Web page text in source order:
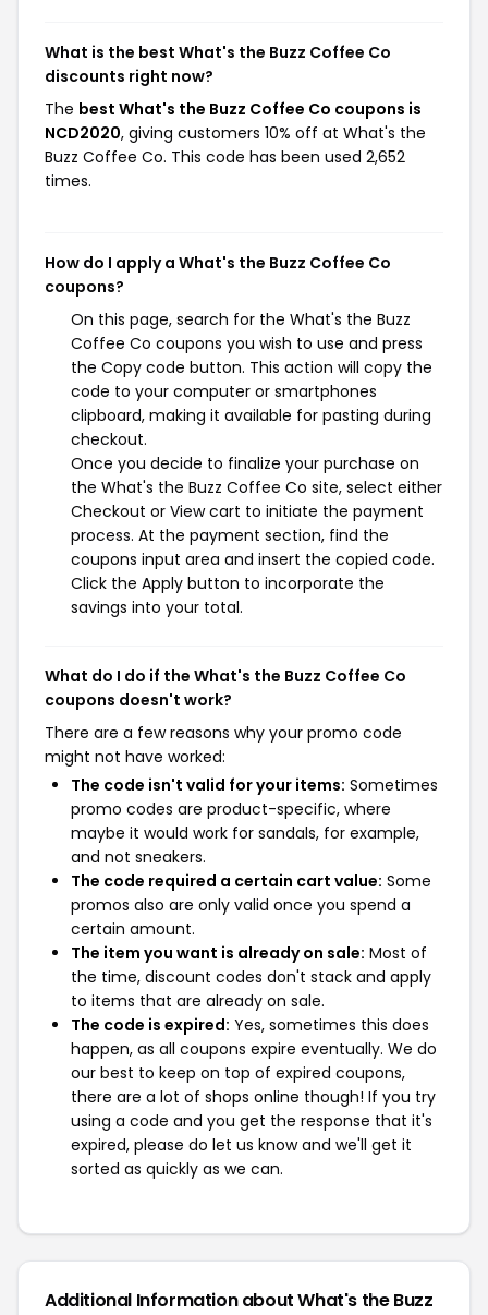
What is the best What's the Buzz Coffee Co
discounts right now?
The best What's the Buzz Coffee Co coupons is
NCD2020, giving customers 10% off at What's the
Buzz Coffee Co. This code has been used 2,652
times.
How do I apply a What's the Buzz Coffee Co
coupons?
On this page, search for the What's the Buzz
Coffee Co coupons you wish to use and press
the Copy code button. This action will copy the
code to your computer or smartphones
clipboard, making it available for pasting during
checkout.
Once you decide to finalize your purchase on
the What's the Buzz Coffee Co site, select either
Checkout or View cart to initiate the payment
process. At the payment section, find the
coupons input area and insert the copied code.
Click the Apply button to incorporate the
savings into your total.
What do I do if the What's the Buzz Coffee Co
coupons doesn't work?
There are a few reasons why your promo code
might not have worked:
The code isn't valid for your items: Sometimes
promo codes are product-specific, where
maybe it would work for sandals, for example,
and not sneakers.
The code required a certain cart value: Some
promos also are only valid once you spend a
certain amount.
The item you want is already on sale: Most of
the time, discount codes don't stack and apply
to items that are already on sale.
The code is expired: Yes, sometimes this does
happen, as all coupons expire eventually. We do
our best to keep on top of expired coupons,
there are a lot of shops online though! If you try
using a code and you get the response that it's
expired, please do let us know and we'll get it
sorted as quickly as we can.
Additional Information about What's the Buzz